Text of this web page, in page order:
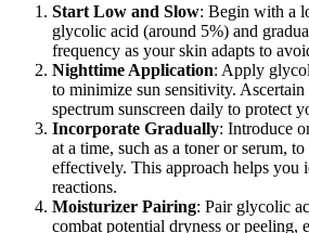
Start Low and Slow: Begin with a
glycolic acid (around 5%) and
frequency as your skin adapts to
Nighttime Application: Apply
to minimize sun sensitivity.
spectrum sunscreen daily to protect
Incorporate Gradually: Introduce
at a time, such as a toner or serum,
effectively. This approach helps you
reactions.
Moisturizer Pairing: Pair glycolic
combat potential dryness or peeling,